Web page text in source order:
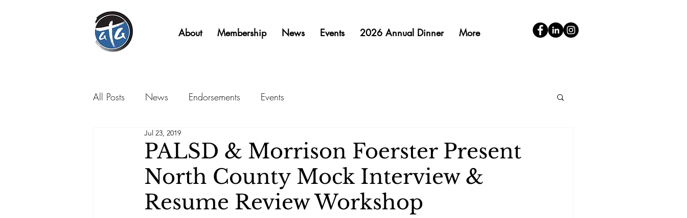
About Membership News Events 2026 Annual Dinner More
All Posts News Endorsements Events
PALSD & Morrison Foerster Present
North County Mock Interview &
Resume Review Workshop
Jul 23, 2019